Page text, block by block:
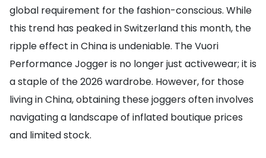
global requirement for the fashion-conscious. While
this trend has peaked in Switzerland this month, the
ripple effect in China is undeniable. The Vuori
Performance Jogger is no longer just activewear; it is
a staple of the 2026 wardrobe. However, for those
living in China, obtaining these joggers often involves
navigating a landscape of inflated boutique prices
and limited stock.